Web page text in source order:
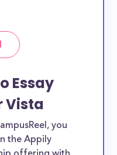
Essay
Vista
you
the Appily